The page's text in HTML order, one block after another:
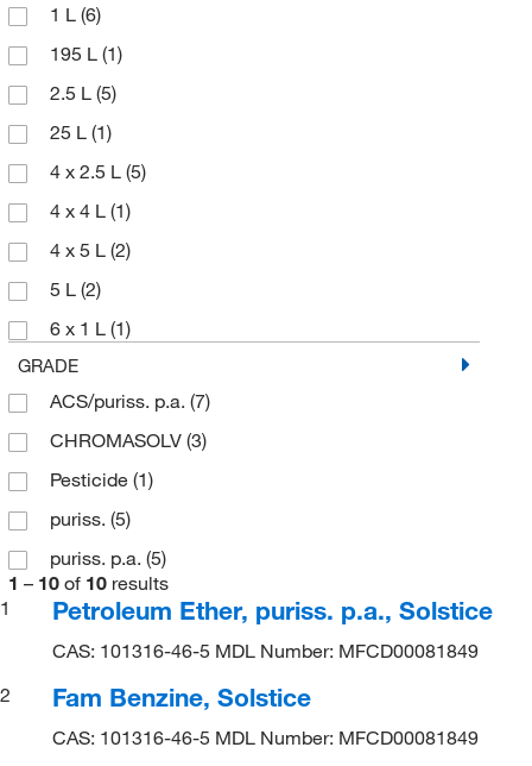
1 L (6)
195 L (1)
2.5 L (5)
25 L (1)
4 x 2.5 L (5)
4 x 4 L (1)
4 x 5 L (2)
5 L (2)
6 x 1 L (1)
GRADE
ACS/puriss. p.a. (7)
CHROMASOLV (3)
Pesticide (1)
puriss. (5)
puriss. p.a. (5)
1 – 10 of 10 results
1
Petroleum Ether, puriss. p.a., Solstice
CAS: 101316-46-5 MDL Number: MFCD00081849
2
Fam Benzine, Solstice
CAS: 101316-46-5 MDL Number: MFCD00081849